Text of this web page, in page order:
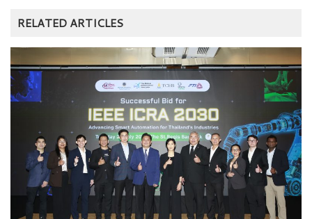
RELATED ARTICLES